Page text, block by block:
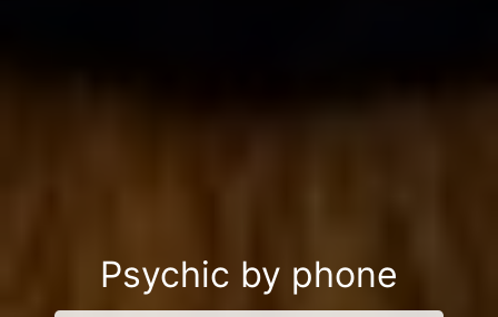
Psychic by phone